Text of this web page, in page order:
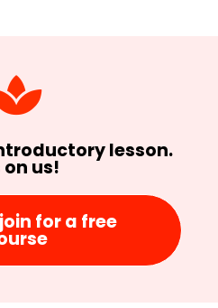
lesson.
on us!
for a free